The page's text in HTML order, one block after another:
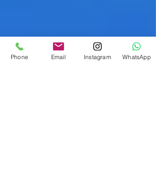
Phone Email Instagram WhatsApp